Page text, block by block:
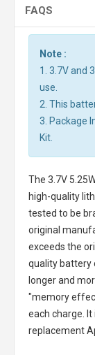
FAQS
Note :
1. 3.7V and
use.
2. This
3. Package
Kit.
The 3.7V
high-quality
tested to be
original
exceeds the
quality battery
longer and
"memory
each charge.
replacement